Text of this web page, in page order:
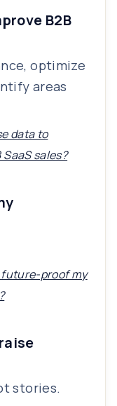
B2B
optimize
areas
data to
sales?
future-proof my
stories.